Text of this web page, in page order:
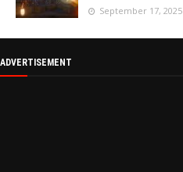
September 17, 2025
ADVERTISEMENT